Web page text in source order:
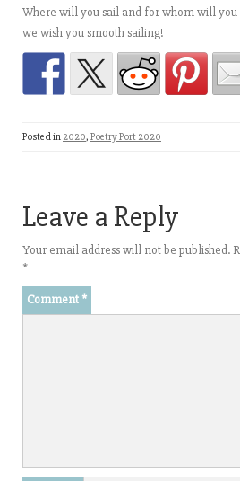
Where will you sail and for whom will
we wish you smooth sailing!
Posted in 2020, Poetry Port 2020
Leave a Reply
Your email address will not be published.
*
Comment *